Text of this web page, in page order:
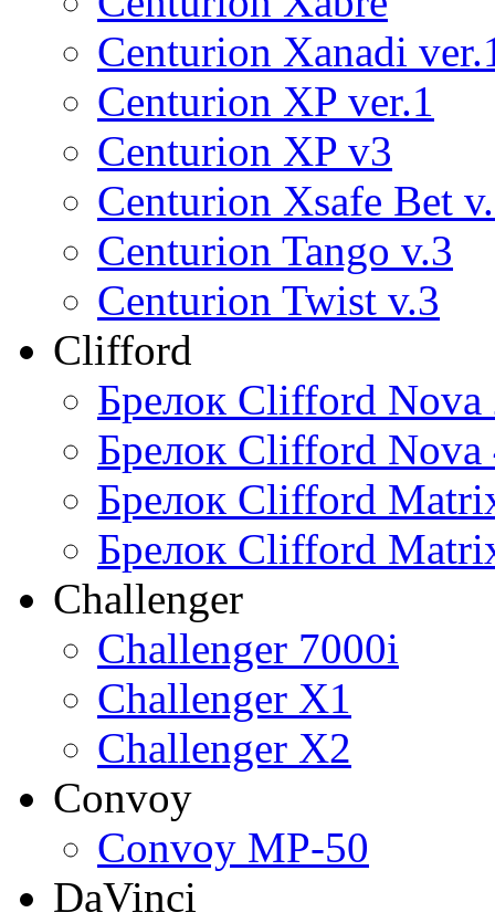
Centurion Xanadi
Centurion XP ver.1
Centurion XP v3
Centurion Xsafe Bet
Centurion Tango v.3
Centurion Twist v.3
Clifford
Брелок Clifford Nova
Брелок Clifford Nova
Брелок Clifford
Брелок Clifford
Challenger
Challenger 7000i
Challenger X1
Challenger X2
Convoy
Convoy MP-50
DaVinci